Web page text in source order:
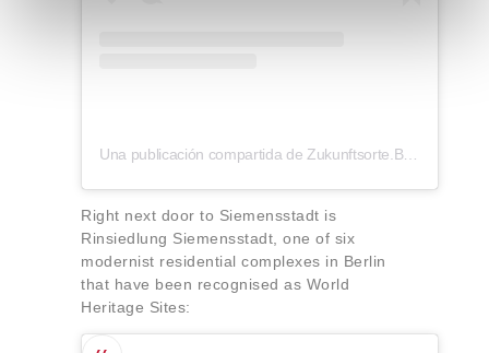
Una publicación compartida de Zukunftsorte.Berlin (@zukunftsorte.berlin)
Right next door to Siemensstadt is
Rinsiedlung Siemensstadt, one of six
modernist residential complexes in Berlin
that have been recognised as World
Heritage Sites: